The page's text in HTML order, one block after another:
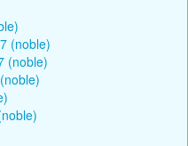
(noble)
(noble)